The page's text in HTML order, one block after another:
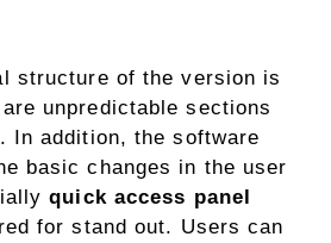
structure of the version is
unpredictable sections
In addition, the software
basic changes in the user
quick access panel
for stand out. Users can